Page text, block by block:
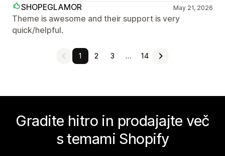
SHOPEGLAMOR
May 21, 2026
Theme is awesome and their support is very
quick/helpful.
1 2 3 … 14
Gradite hitro in prodajajte več
s temami Shopify